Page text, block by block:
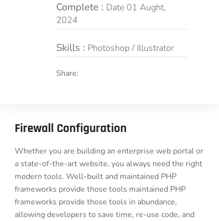
Complete : Date 01 Aught,
2024
Skills : Photoshop / Illustrator
Share:
Firewall Configuration
Whether you are building an enterprise web portal or
a state-of-the-art website, you always need the right
modern tools. Well-built and maintained PHP
frameworks provide those tools maintained PHP
frameworks provide those tools in abundance,
allowing developers to save time, re-use code, and